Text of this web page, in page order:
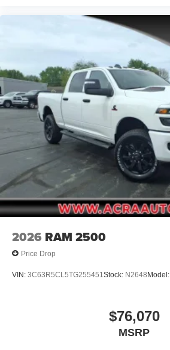
2026 RAM 2500
Price Drop
VIN: 3C63R5CL5TG255451 Stock: N2648Model:
$76,070
MSRP